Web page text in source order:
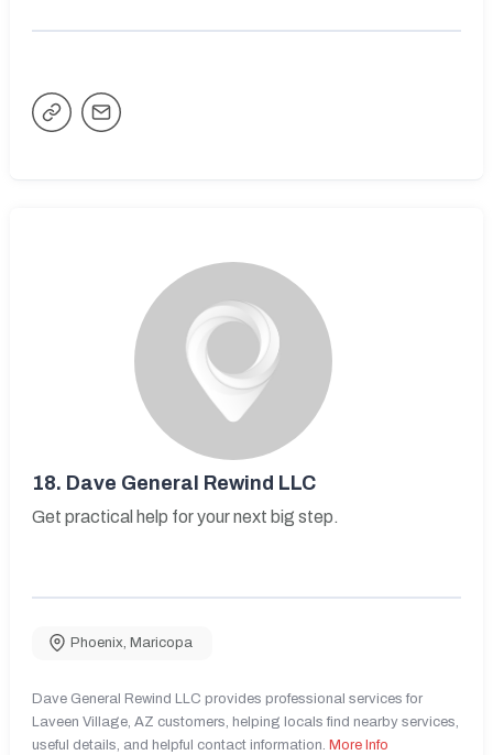
18. Dave General Rewind LLC
Get practical help for your next big step.
Phoenix, Maricopa
Dave General Rewind LLC provides professional services for
Laveen Village, AZ customers, helping locals find nearby services,
useful details, and helpful contact information. More Info